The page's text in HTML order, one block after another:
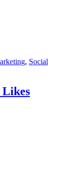
, Social
Likes